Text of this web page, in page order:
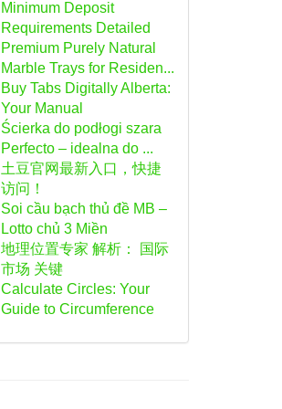
Minimum Deposit
Requirements Detailed
Premium Purely Natural
Marble Trays for Residen...
Buy Tabs Digitally Alberta:
Your Manual
Ścierka do podłogi szara
Perfecto – idealna do ...
土豆官网最新入口，快捷
访问！
Soi cầu bạch thủ đề MB –
Lotto chủ 3 Miền
地理位置专家 解析： 国际
市场 关键
Calculate Circles: Your
Guide to Circumference